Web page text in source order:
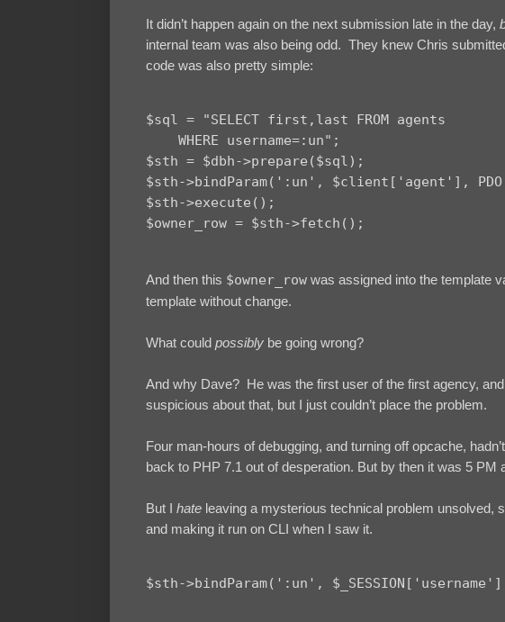
It didn’t happen again on the next submission late in the day,
internal team was also being odd. They knew Chris
code was also pretty simple:
$sql = "SELECT first,last FROM agents
    WHERE username=:un";
$sth = $dbh->prepare($sql);
$sth->bindParam(':un', $client['agent'],
$sth->execute();
And then this $owner_row was assigned into the template
template without change.
What could possibly be going wrong?
And why Dave? He was the first user of the first agency,
suspicious about that, but I just couldn’t place the problem.
Four man-hours of debugging, and turning off opcache,
back to PHP 7.1 out of desperation. But by then it was 5 PM
But I hate leaving a mysterious technical problem unsolved,
and making it run on CLI when I saw it.